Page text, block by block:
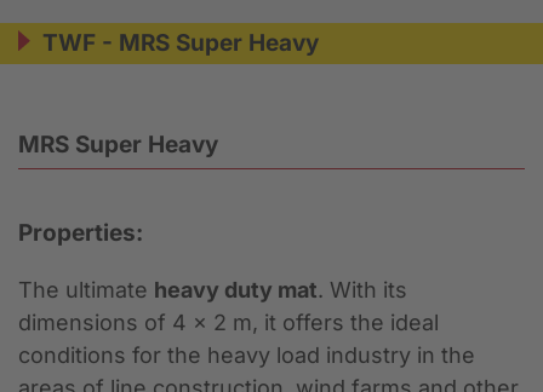
TWF - MRS Super Heavy
MRS Super Heavy
Properties:
The ultimate heavy duty mat. With its
dimensions of 4 x 2 m, it offers the ideal
conditions for the heavy load industry in the